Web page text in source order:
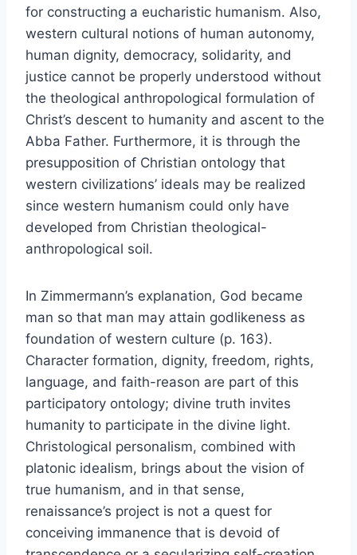
for constructing a eucharistic humanism. Also,
western cultural notions of human autonomy,
human dignity, democracy, solidarity, and
justice cannot be properly understood without
the theological anthropological formulation of
Christ’s descent to humanity and ascent to the
Abba Father. Furthermore, it is through the
presupposition of Christian ontology that
western civilizations’ ideals may be realized
since western humanism could only have
developed from Christian theological-
anthropological soil.
In Zimmermann’s explanation, God became
man so that man may attain godlikeness as
foundation of western culture (p. 163).
Character formation, dignity, freedom, rights,
language, and faith-reason are part of this
participatory ontology; divine truth invites
humanity to participate in the divine light.
Christological personalism, combined with
platonic idealism, brings about the vision of
true humanism, and in that sense,
renaissance’s project is not a quest for
conceiving immanence that is devoid of